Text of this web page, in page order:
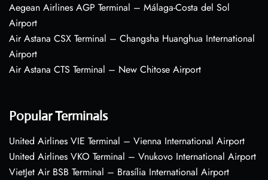
Aegean Airlines AGP Terminal – Málaga-Costa del Sol
Airport
Air Astana CSX Terminal – Changsha Huanghua International
Airport
Air Astana CTS Terminal – New Chitose Airport
Popular Terminals
United Airlines VIE Terminal – Vienna International Airport
United Airlines VKO Terminal – Vnukovo International Airport
VietJet Air BSB Terminal – Brasília International Airport